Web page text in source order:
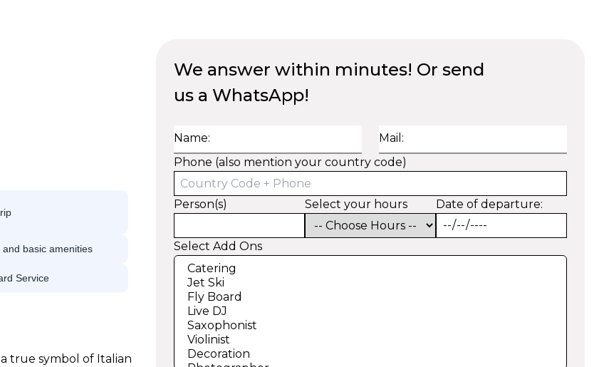
basic amenities
Service
true symbol of Italian
We answer within minutes! Or send
us a WhatsApp!
Name:
Mail:
Phone (also mention your country code)
Person(s) Select your hours Date of departure:
Select Add Ons